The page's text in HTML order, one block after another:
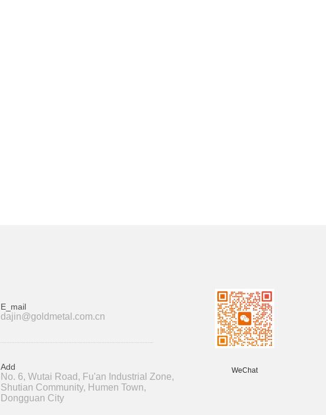
E_mail
dajin@goldmetal.com.cn
Add
No. 6, Wutai Road, Fu'an Industrial Zone,
Shutian Community, Humen Town,
Dongguan City
WeChat